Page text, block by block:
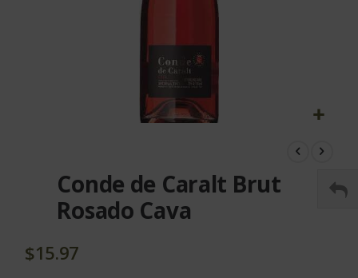
beginning
gallery
Conde de Caralt Brut
Rosado Cava
$15.97